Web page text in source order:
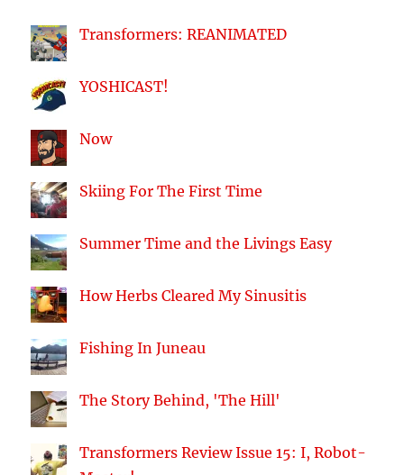
Transformers: REANIMATED
YOSHICAST!
Now
Skiing For The First Time
Summer Time and the Livings Easy
How Herbs Cleared My Sinusitis
Fishing In Juneau
The Story Behind, 'The Hill'
Transformers Review Issue 15: I, Robot-